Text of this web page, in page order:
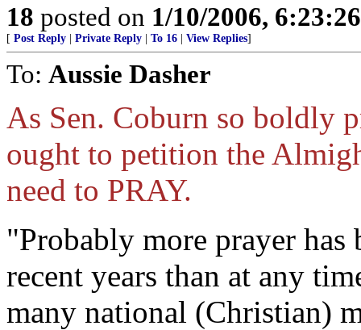
18 posted on 1/10/2006,
[ Post Reply Private Reply To 16 View Replies]
To: Aussie Dasher
As Sen. Coburn so boldly
ought to petition the
need to PRAY.
"Probably more prayer has
recent years than at any
many national (Christian)